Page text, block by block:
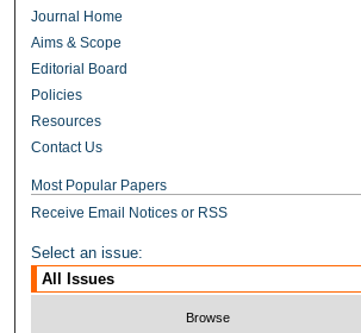
Journal Home
Aims & Scope
Editorial Board
Policies
Resources
Contact Us
Most Popular Papers
Receive Email Notices or RSS
Select an issue: